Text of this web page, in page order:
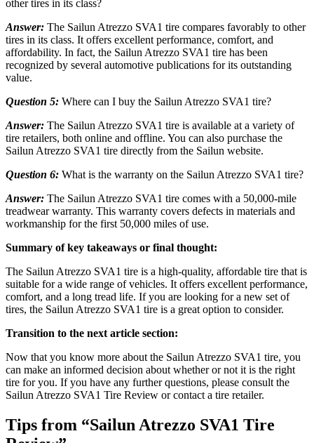
other tires in its class?
Answer: The Sailun Atrezzo SVA1 tire compares favorably to other
tires in its class. It offers excellent performance, comfort, and
affordability. In fact, the Sailun Atrezzo SVA1 tire has been
recognized by several automotive publications for its outstanding
value.
Question 5: Where can I buy the Sailun Atrezzo SVA1 tire?
Answer: The Sailun Atrezzo SVA1 tire is available at a variety of
tire retailers, both online and offline. You can also purchase the
Sailun Atrezzo SVA1 tire directly from the Sailun website.
Question 6: What is the warranty on the Sailun Atrezzo SVA1 tire?
Answer: The Sailun Atrezzo SVA1 tire comes with a 50,000-mile
treadwear warranty. This warranty covers defects in materials and
workmanship for the first 50,000 miles of use.
Summary of key takeaways or final thought:
The Sailun Atrezzo SVA1 tire is a high-quality, affordable tire that is
suitable for a wide range of vehicles. It offers excellent performance,
comfort, and a long tread life. If you are looking for a new set of
tires, the Sailun Atrezzo SVA1 tire is a great option to consider.
Transition to the next article section:
Now that you know more about the Sailun Atrezzo SVA1 tire, you
can make an informed decision about whether or not it is the right
tire for you. If you have any further questions, please consult the
Sailun Atrezzo SVA1 Tire Review or contact a tire retailer.
Tips from “Sailun Atrezzo SVA1 Tire